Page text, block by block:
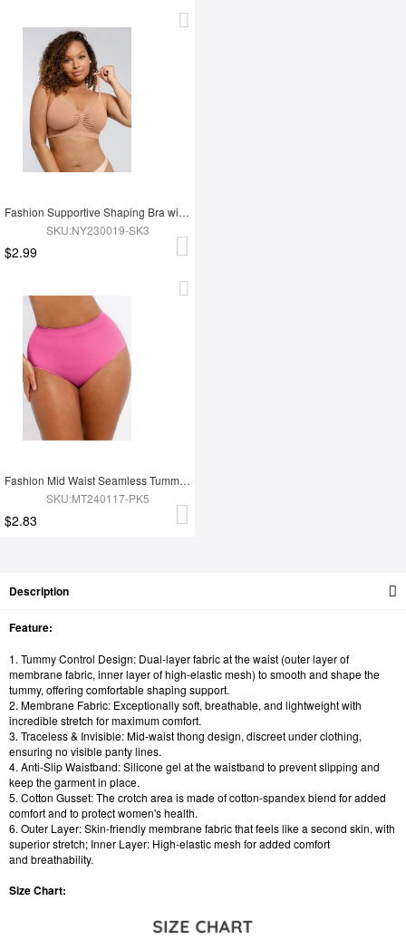
Fashion Supportive Shaping Bra with Adjustable Straps
SKU:NY230019-SK3
$2.99
Fashion Mid Waist Seamless Tummy Control Antibacterial Peach Hip Brief
SKU:MT240117-PK5
$2.83
Description
Feature:
1. Tummy Control Design: Dual-layer fabric at the waist (outer layer of
membrane fabric, inner layer of high-elastic mesh) to smooth and shape the
tummy, offering comfortable shaping support.
2. Membrane Fabric: Exceptionally soft, breathable, and lightweight with
incredible stretch for maximum comfort.
3. Traceless & Invisible: Mid-waist thong design, discreet under clothing,
ensuring no visible panty lines.
4. Anti-Slip Waistband: Silicone gel at the waistband to prevent slipping and
keep the garment in place.
5. Cotton Gusset: The crotch area is made of cotton-spandex blend for added
comfort and to protect women's health.
6. Outer Layer: Skin-friendly membrane fabric that feels like a second skin, with
superior stretch; Inner Layer: High-elastic mesh for added comfort
and breathability.
Size Chart: